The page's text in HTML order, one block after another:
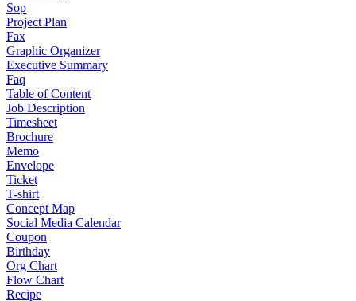
Sop
Project Plan
Fax
Graphic Organizer
Executive Summary
Faq
Table of Content
Job Description
Timesheet
Brochure
Memo
Envelope
Ticket
T-shirt
Concept Map
Social Media Calendar
Coupon
Birthday
Org Chart
Flow Chart
Recipe